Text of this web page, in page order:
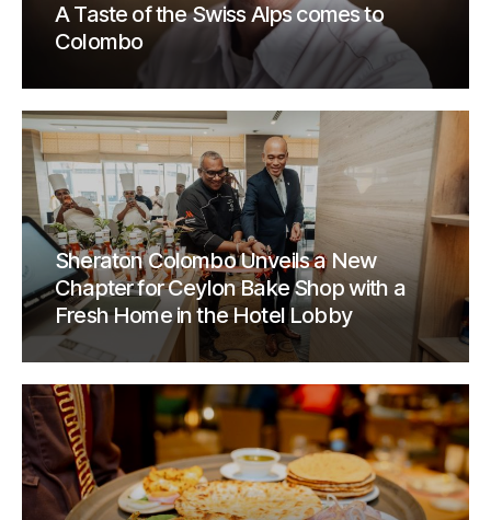
A Taste of the Swiss Alps comes to
Colombo
Sheraton Colombo Unveils a New
Chapter for Ceylon Bake Shop with a
Fresh Home in the Hotel Lobby